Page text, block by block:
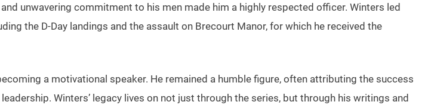
unwavering commitment to his men made him a highly respected officer. Winters led
the D-Day landings and the assault on Brecourt Manor, for which he received the
a motivational speaker. He remained a humble figure, often attributing the success
Winters’ legacy lives on not just through the series, but through his writings and